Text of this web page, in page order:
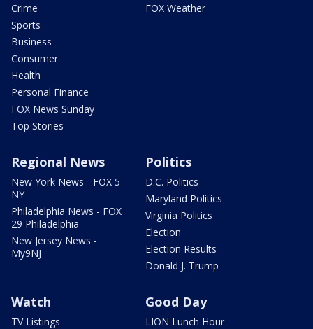
Crime
Sports
Business
Consumer
Health
Personal Finance
FOX News Sunday
Top Stories
FOX Weather
Regional News
New York News - FOX 5
NY
Philadelphia News - FOX
29 Philadelphia
New Jersey News -
My9NJ
Politics
D.C. Politics
Maryland Politics
Virginia Politics
Election
Election Results
Donald J. Trump
Watch
TV Listings
Good Day
LION Lunch Hour